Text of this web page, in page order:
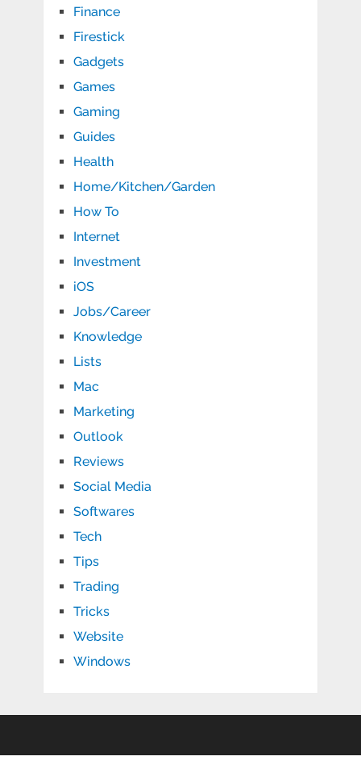
Finance
Firestick
Gadgets
Games
Gaming
Guides
Health
Home/Kitchen/Garden
How To
Internet
Investment
iOS
Jobs/Career
Knowledge
Lists
Mac
Marketing
Outlook
Reviews
Social Media
Softwares
Tech
Tips
Trading
Tricks
Website
Windows